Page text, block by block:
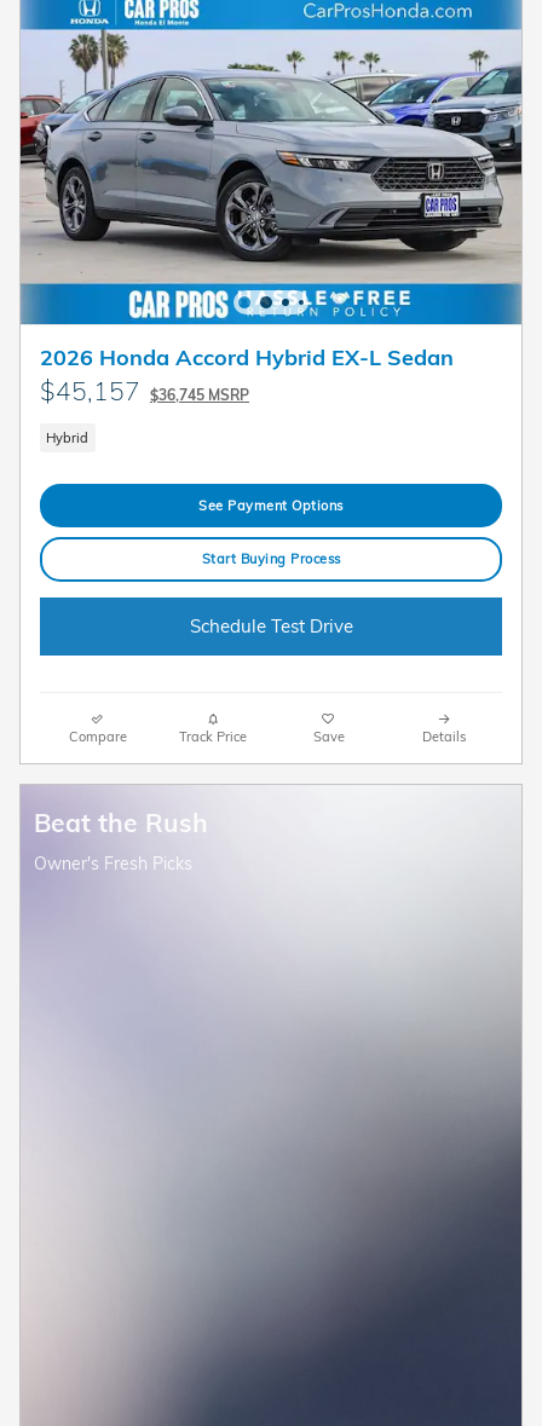
2026 Honda Accord Hybrid EX-L Sedan
$45,157 $36,745 MSRP
Hybrid
See Payment Options
Start Buying Process
Schedule Test Drive
Compare Track Price Save Details
Beat the Rush
Owner's Fresh Picks